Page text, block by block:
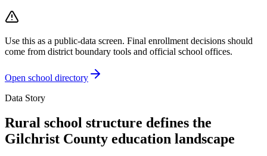
Use this as a public-data screen. Final enrollment decisions should
come from district boundary tools and official school offices.
Open school directory
Data Story
Rural school structure defines the
Gilchrist County education landscape